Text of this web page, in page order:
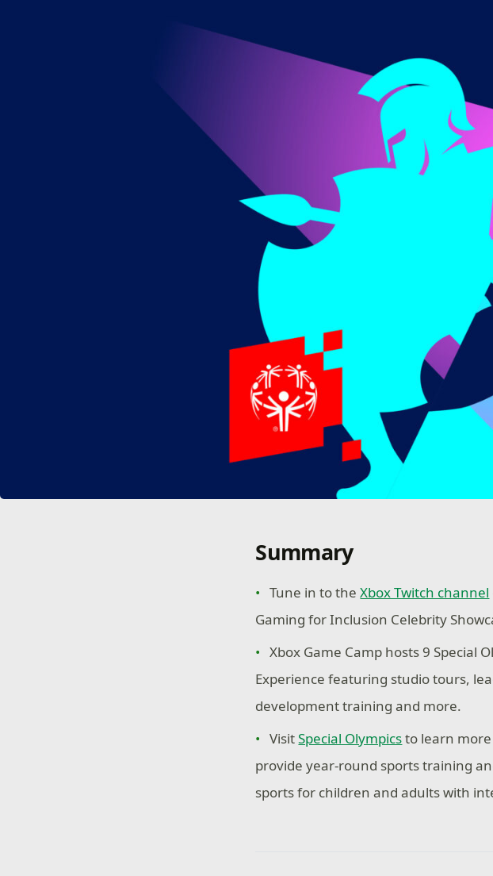
Summary
Tune in to theXbox Twitch channel
Gaming for Inclusion Celebrity
Xbox Game Camp hosts 9 Special
Experience featuring studio tours,
development training and more.
VisitSpecial Olympicsto learn
provide year-round sports training
sports for children and adults with